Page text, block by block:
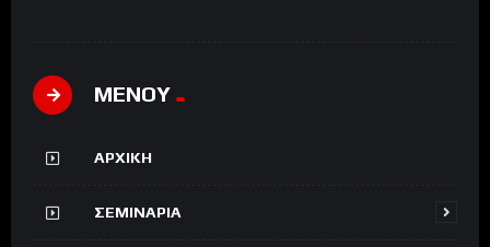
ΜΕΝΟΥ
ΑΡΧΙΚΗ
ΣΕΜΙΝΑΡΙΑ